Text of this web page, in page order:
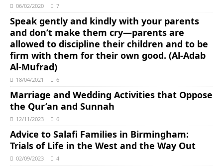
06/02/2020 7
Speak gently and kindly with your parents
and don’t make them cry―parents are
allowed to discipline their children and to be
firm with them for their own good. (Al-Adab
Al-Mufrad)
18/04/2021 6
Marriage and Wedding Activities that Oppose
the Qur’an and Sunnah
12/11/2023 6
Advice to Salafi Families in Birmingham:
Trials of Life in the West and the Way Out
02/09/2023 4